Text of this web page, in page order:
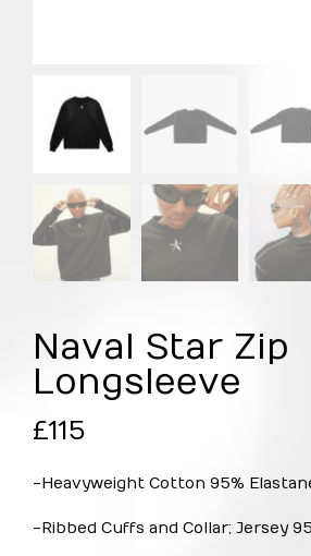
Naval Star Zip
Longsleeve
£115
-Heavyweight Cotton 95%
-Ribbed Cuffs and Collar; Jersey